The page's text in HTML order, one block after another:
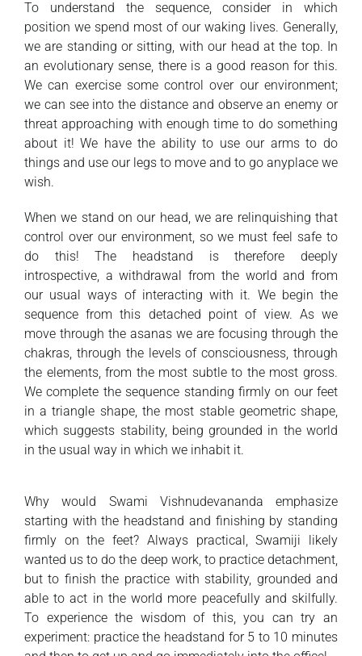
To understand the sequence, consider in which
position we spend most of our waking lives. Generally,
we are standing or sitting, with our head at the top. In
an evolutionary sense, there is a good reason for this.
We can exercise some control over our environment;
we can see into the distance and observe an enemy or
threat approaching with enough time to do something
about it! We have the ability to use our arms to do
things and use our legs to move and to go anyplace we
wish.
When we stand on our head, we are relinquishing that
control over our environment, so we must feel safe to
do this! The headstand is therefore deeply
introspective, a withdrawal from the world and from
our usual ways of interacting with it. We begin the
sequence from this detached point of view. As we
move through the asanas we are focusing through the
chakras, through the levels of consciousness, through
the elements, from the most subtle to the most gross.
We complete the sequence standing firmly on our feet
in a triangle shape, the most stable geometric shape,
which suggests stability, being grounded in the world
in the usual way in which we inhabit it.
Why would Swami Vishnudevananda emphasize
starting with the headstand and finishing by standing
firmly on the feet? Always practical, Swamiji likely
wanted us to do the deep work, to practice detachment,
but to finish the practice with stability, grounded and
able to act in the world more peacefully and skilfully.
To experience the wisdom of this, you can try an
experiment: practice the headstand for 5 to 10 minutes